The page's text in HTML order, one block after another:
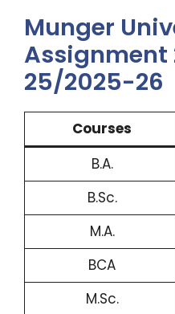
Munger
Assignment
25/2025-26
Courses
B.A.
B.Sc.
M.A.
BCA
M.Sc.